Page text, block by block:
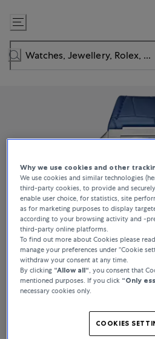
Skip
to
Content
Why we use cookies and other
We use cookies and similar technologies
third-party cookies, to provide and
enable user choice, for statistics, site
as for marketing purposes to display
according to your browsing activity and -
third-party online platforms.
To find out more about Cookies please
manage your preferences under “Cookie
withdraw your consent at any time.
By clicking “Allow all“, you consent that
mentioned purposes. If you click “Only
necessary cookies only.
COOKIES